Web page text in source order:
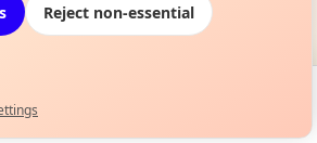
Map
Reject non-essential